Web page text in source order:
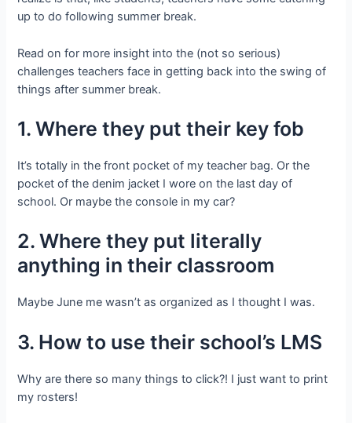
up to do following summer break.
Read on for more insight into the (not so serious)
challenges teachers face in getting back into the swing of
things after summer break.
1. Where they put their key fob
It’s totally in the front pocket of my teacher bag. Or the
pocket of the denim jacket I wore on the last day of
school. Or maybe the console in my car?
2. Where they put literally
anything in their classroom
Maybe June me wasn’t as organized as I thought I was.
3. How to use their school’s LMS
Why are there so many things to click?! I just want to print
my rosters!